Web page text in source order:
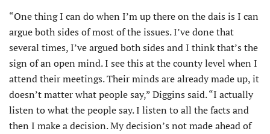
“One thing I can do when I’m up there on the dais is I can
argue both sides of most of the issues. I’ve done that
several times, I’ve argued both sides and I think that’s the
sign of an open mind. I see this at the county level when I
attend their meetings. Their minds are already made up, it
doesn’t matter what people say,” Diggins said. “I actually
listen to what the people say. I listen to all the facts and
then I make a decision. My decision’s not made ahead of